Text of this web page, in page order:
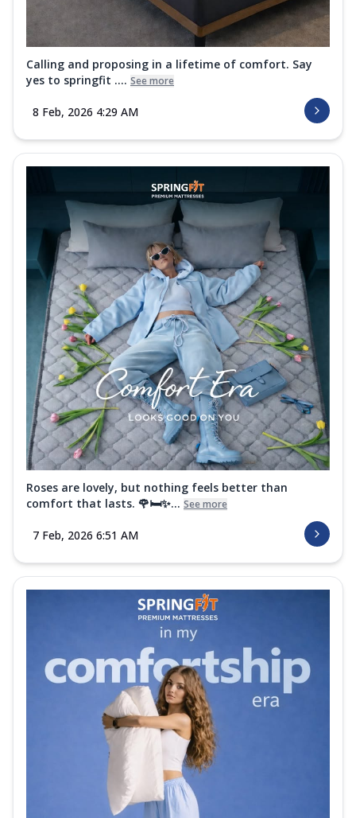
Calling and proposing in a lifetime of comfort. Say
yes to springfit .... See more
8 Feb, 2026 4:29 AM
Roses are lovely, but nothing feels better than
comfort that lasts. 🌹🛏️✨... See more
7 Feb, 2026 6:51 AM